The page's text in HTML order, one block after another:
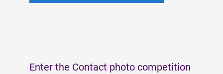
Enter the Contact photo competition